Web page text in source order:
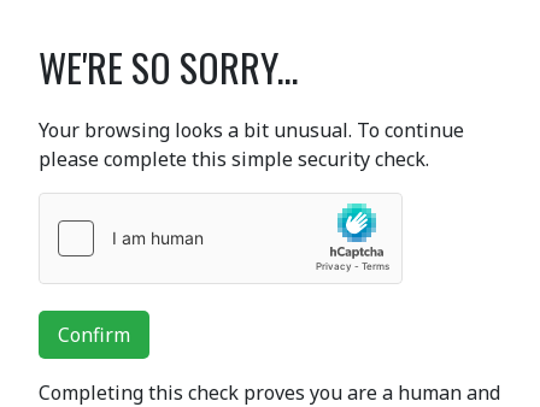
WE'RE SO SORRY...
Your browsing looks a bit unusual. To continue
please complete this simple security check.
Confirm
Completing this check proves you are a human and